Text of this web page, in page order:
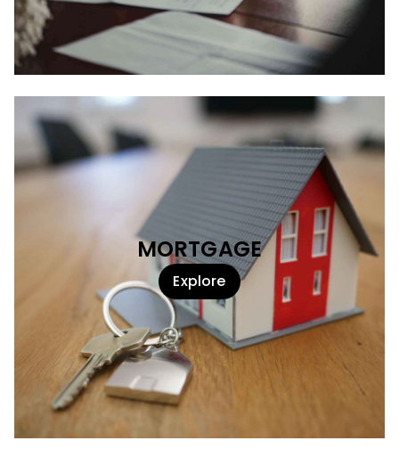
MORTGAGE
Explore